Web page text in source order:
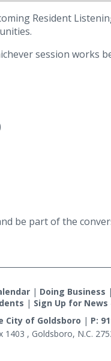
Resident
session works
be part of the
| Doing Business |
| Sign Up for
City of Goldsboro | P:
1403 , Goldsboro, N.C.